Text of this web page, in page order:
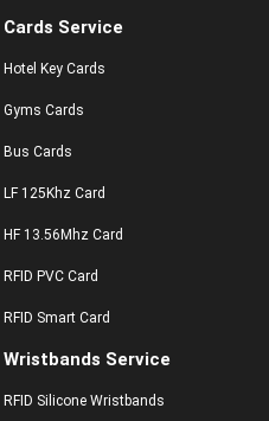
Cards Service
Hotel Key Cards
Gyms Cards
Bus Cards
LF 125Khz Card
HF 13.56Mhz Card
RFID PVC Card
RFID Smart Card
Wristbands Service
RFID Silicone Wristbands